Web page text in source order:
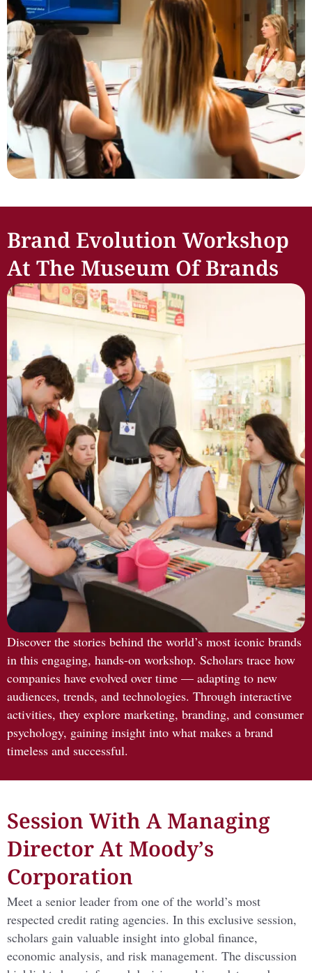
Brand Evolution Workshop
At The Museum Of Brands
Discover the stories behind the world’s most iconic brands
in this engaging, hands-on workshop. Scholars trace how
companies have evolved over time — adapting to new
audiences, trends, and technologies. Through interactive
activities, they explore marketing, branding, and consumer
psychology, gaining insight into what makes a brand
timeless and successful.
Session With A Managing
Director At Moody’s
Corporation
Meet a senior leader from one of the world’s most
respected credit rating agencies. In this exclusive session,
scholars gain valuable insight into global finance,
economic analysis, and risk management. The discussion